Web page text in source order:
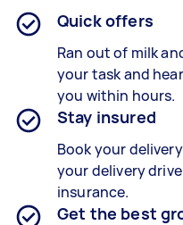
Quick offers
Ran out of milk
your task and
you within hours.
Stay insured
Book your
your delivery
insurance.
Get the best